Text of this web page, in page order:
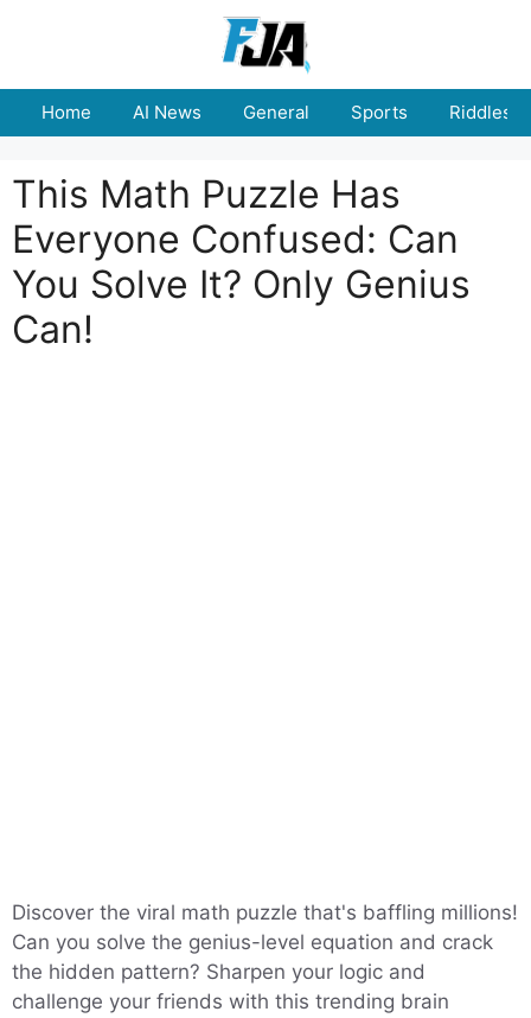
Home AI News General Sports Riddles
This Math Puzzle Has
Everyone Confused: Can
You Solve It? Only Genius
Can!
Discover the viral math puzzle that's baffling millions!
Can you solve the genius-level equation and crack
the hidden pattern? Sharpen your logic and
challenge your friends with this trending brain